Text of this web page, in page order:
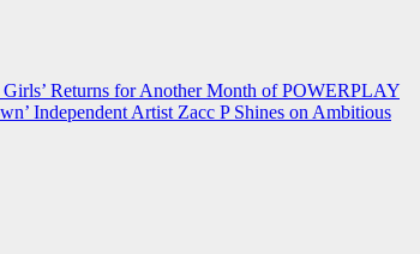
Returns for Another Month of POWERPLAY
Independent Artist Zacc P Shines on Ambitious